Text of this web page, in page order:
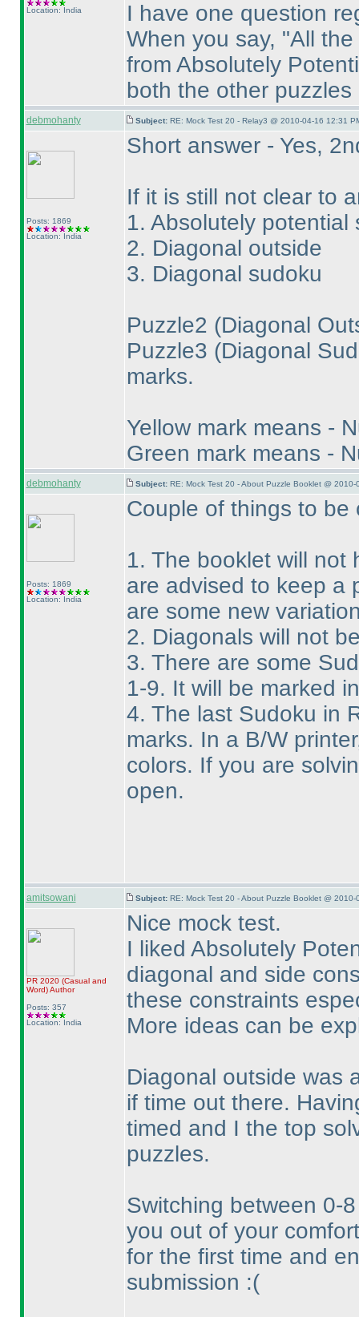
Location: India
I have one question
When you say, "All
from Absolutely
both the other
debmohanty Subject: RE: Mock Test 20 - Relay3 @ 2010-04-16 12:31
Posts: 1869
Location: India
Short answer - Yes,
If it is still not clear to
1. Absolutely potential
2. Diagonal outside
3. Diagonal sudoku
Puzzle2 (Diagonal
Puzzle3 (Diagonal
marks.
Yellow mark means -
Green mark means -
debmohanty Subject: RE: Mock Test 20 - About Puzzle Booklet @ 2010-
Posts: 1869
Location: India
Couple of things to be
1. The booklet will not
are advised to keep a
are some new
2. Diagonals will not
3. There are some
1-9. It will be marked
4. The last Sudoku in
marks. In a B/W
colors. If you are
open.
amitsowani Subject: RE: Mock Test 20 - About Puzzle Booklet @ 2010-
PR 2020 (Casual and
Word)Author
Posts: 357
Location: India
Nice mock test.
I liked Absolutely
diagonal and side
these constraints
More ideas can be
Diagonal outside was
if time out there.
timed and I the top
puzzles.
Switching between 0-
you out of your
for the first time and
submission :(